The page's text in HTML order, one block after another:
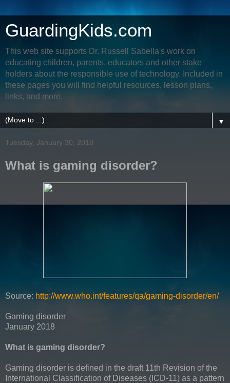
GuardingKids.com
This web site supports Dr. Russell Sabella's work on
educating children, parents, educators and other stake
holders about the responsible use of technology. Included in
these pages you will find helpful resources, lesson plans,
links, and more.
▼
Tuesday, January 30, 2018
What is gaming disorder?
Source: http://www.who.int/features/qa/gaming-disorder/en/
Gaming disorder
January 2018
What is gaming disorder?
Gaming disorder is defined in the draft 11th Revision of the
International Classification of Diseases (ICD-11) as a pattern